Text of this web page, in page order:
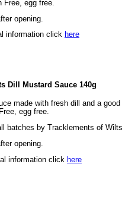
Free, egg free.
opening.
information click here
Dill Mustard Sauce 140g
made with fresh dill and a
egg free.
batches by Tracklements of
opening.
information click here